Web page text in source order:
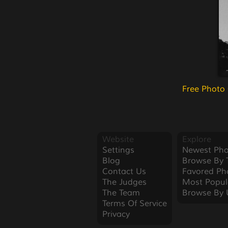
Free
Website
Settings
Blog
Contact Us
The Judges
The Team
Terms Of Service
Privacy
Explore
Newest
Browse By
Favored
Most
Browse By